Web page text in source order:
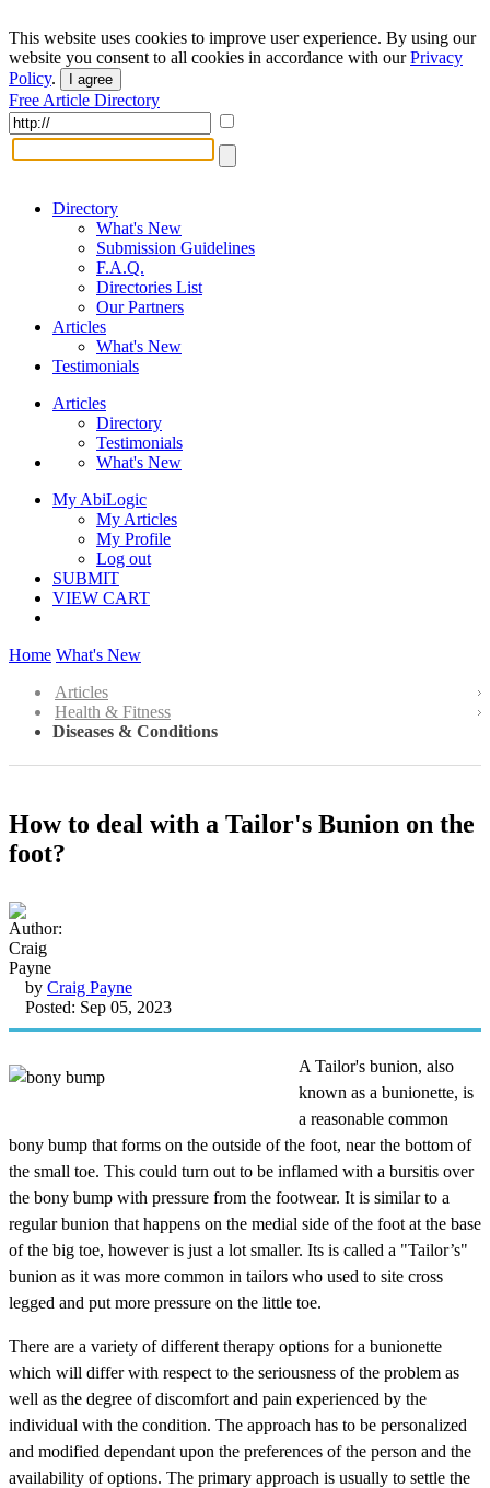
This website uses cookies to improve user experience. By using our
website you consent to all cookies in accordance with ourPrivacy
Policy. I agree
Free Article Directory
Directory
What's New
Submission Guidelines
F.A.Q.
Directories List
Our Partners
Articles
What's New
Testimonials
Articles
Directory
Testimonials
What's New
My AbiLogic
My Articles
My Profile
Log out
SUBMIT
VIEW CART
Home What's New
Articles
Health & Fitness
Diseases & Conditions
How to deal with a Tailor's Bunion on the
foot?
by Craig Payne
Posted: Sep 05, 2023
A Tailor's bunion, also
known as a bunionette, is
a reasonable common
bony bump that forms on the outside of the foot, near the bottom of
the small toe. This could turn out to be inflamed with a bursitis over
the bony bump with pressure from the footwear. It is similar to a
regular bunion that happens on the medial side of the foot at the base
of the big toe, however is just a lot smaller. Its is called a "Tailor’s"
bunion as it was more common in tailors who used to site cross
legged and put more pressure on the little toe.
There are a variety of different therapy options for a bunionette
which will differ with respect to the seriousness of the problem as
well as the degree of discomfort and pain experienced by the
individual with the condition. The approach has to be personalized
and modified dependant upon the preferences of the person and the
availability of options. The primary approach is usually to settle the